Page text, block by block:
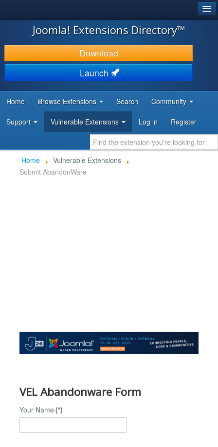
JOOMLA!
DOWNLOAD & EXTEND
DISCOVER & LEARN
DEVELOPER RESOURCES
Joomla! Extensions Directory™
Download
Launch
Home Browse Extensions Search Community
Support Vulnerable Extensions Log in Register
Home
Vulnerable Extensions
Submit AbandonWare
VEL Abandonware Form
Your Name (*)